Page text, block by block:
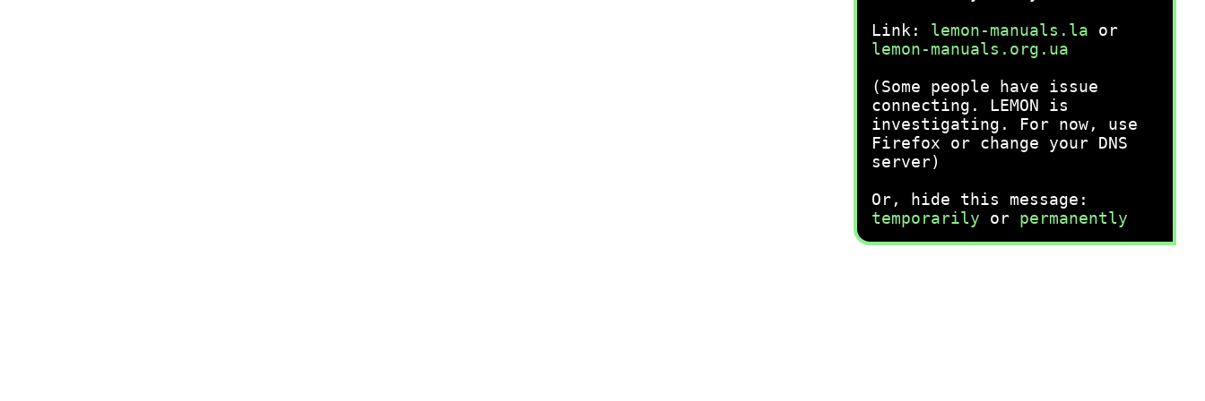
Link: lemon-manuals.la or
lemon-manuals.org.ua
(Some people have issue
connecting. LEMON is
investigating. For now, use
Firefox or change your DNS
server)
Or, hide this message:
temporarily or permanently